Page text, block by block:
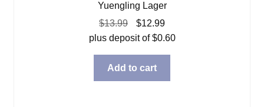
Yuengling Lager
$13.99
Original
price
$13.99.
$12.99Current
price
plus deposit of$0.60
Add to cart